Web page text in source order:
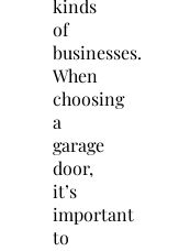
kinds
of
businesses.
When
choosing
a
garage
door,
it’s
important
to